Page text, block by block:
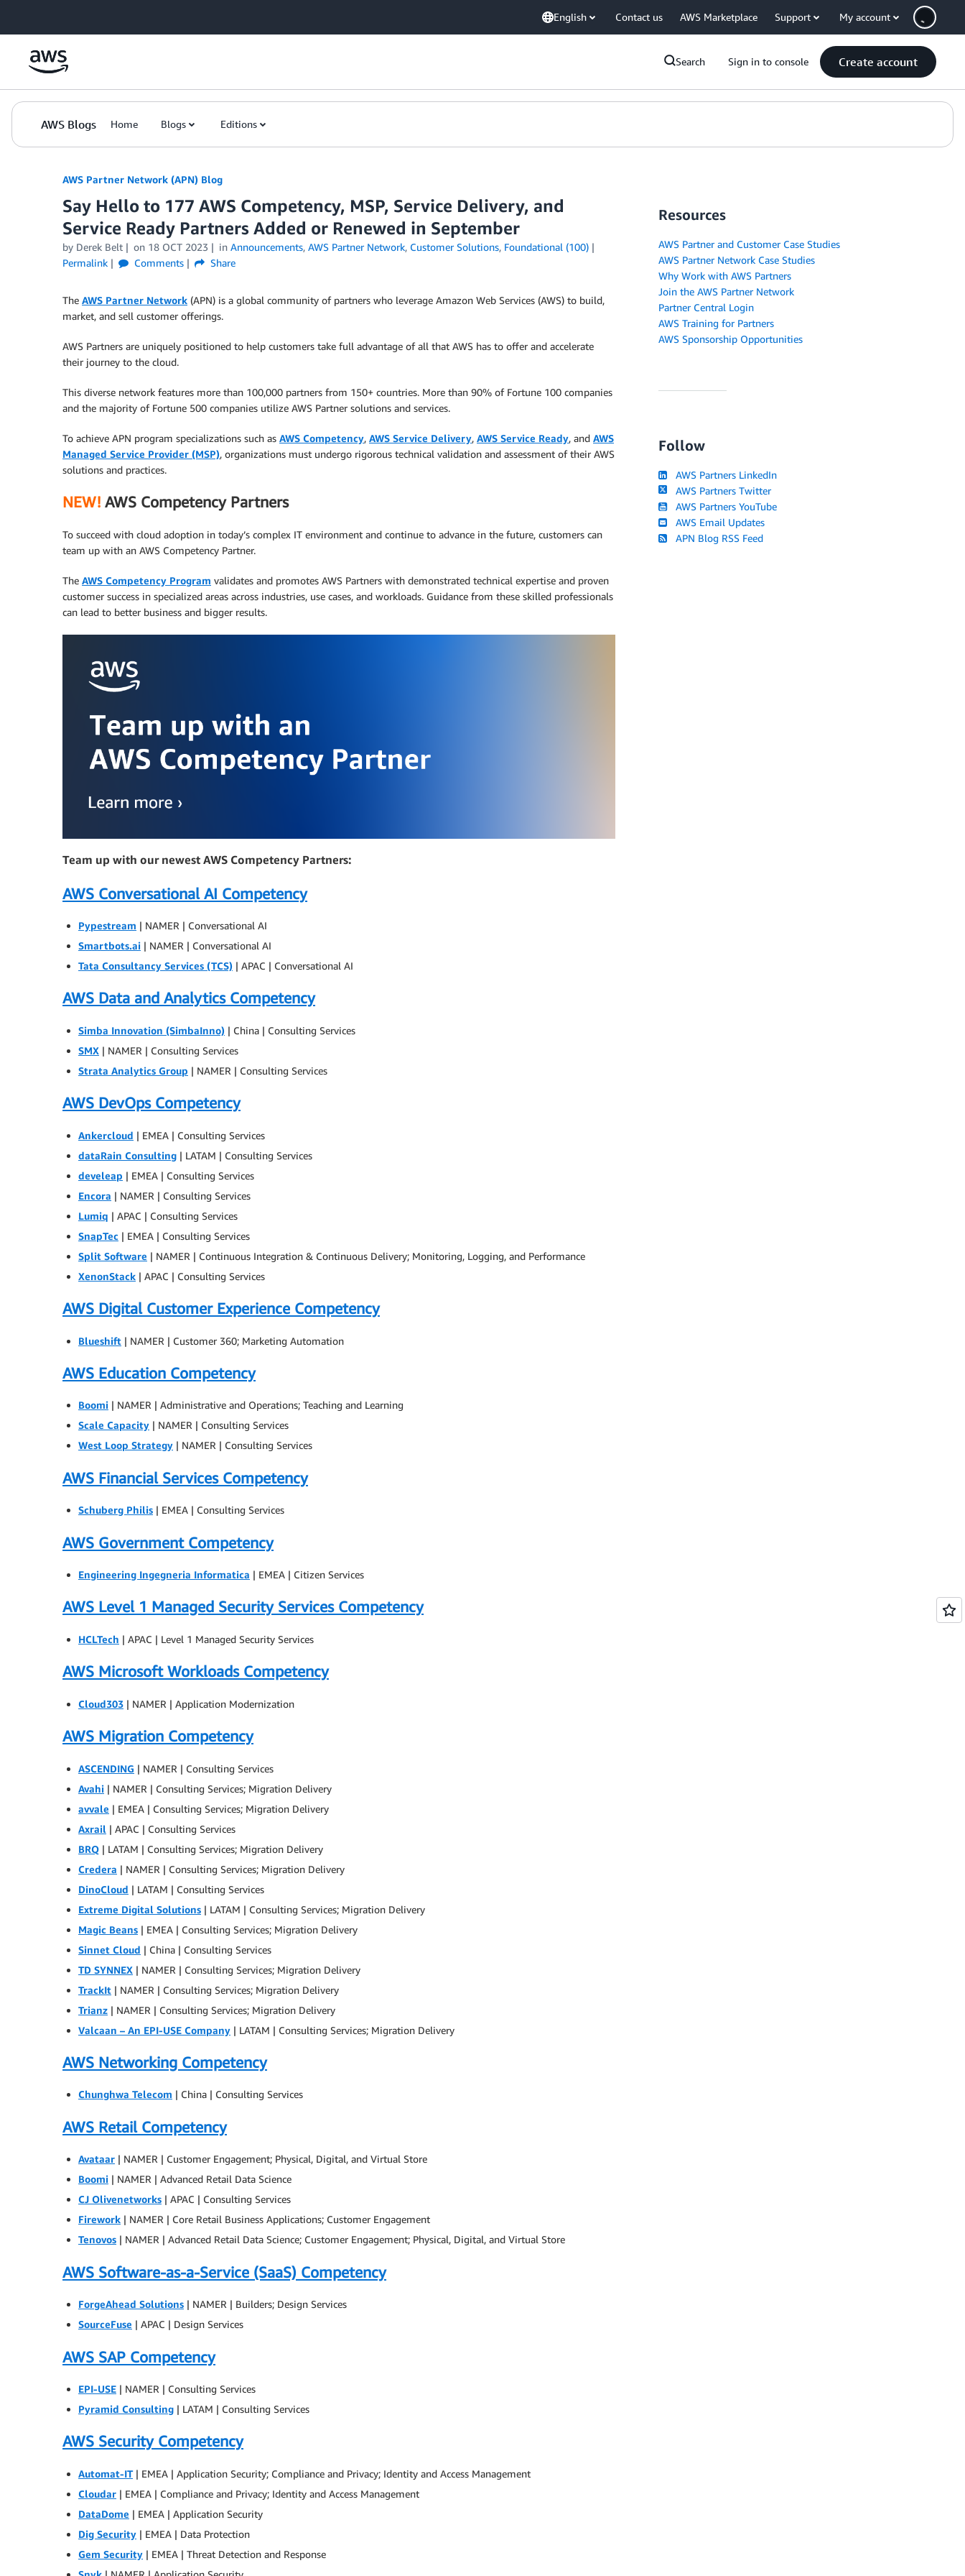
English Contact us AWS Marketplace Support My account
Search Sign in to console Create account
AWS Blogs Home Blogs Editions
AWS Partner Network (APN) Blog
Say Hello to 177 AWS Competency, MSP, Service Delivery, and
Service Ready Partners Added or Renewed in September
by Derek Belt on 18 OCT 2023 in Announcements, AWS Partner Network, Customer Solutions, Foundational (100)
Permalink
Comments Share
The AWS Partner Network (APN) is a global community of partners who leverage Amazon Web Services (AWS) to build,
market, and sell customer offerings.
AWS Partners are uniquely positioned to help customers take full advantage of all that AWS has to offer and accelerate
their journey to the cloud.
This diverse network features more than 100,000 partners from 150+ countries. More than 90% of Fortune 100 companies
and the majority of Fortune 500 companies utilize AWS Partner solutions and services.
To achieve APN program specializations such as AWS Competency, AWS Service Delivery, AWS Service Ready, and AWS
Managed Service Provider (MSP), organizations must undergo rigorous technical validation and assessment of their AWS
solutions and practices.
NEW! AWS Competency Partners
To succeed with cloud adoption in today’s complex IT environment and continue to advance in the future, customers can
team up with an AWS Competency Partner.
The AWS Competency Program validates and promotes AWS Partners with demonstrated technical expertise and proven
customer success in specialized areas across industries, use cases, and workloads. Guidance from these skilled professionals
can lead to better business and bigger results.
Team up with our newest AWS Competency Partners:
AWS Conversational AI Competency
Pypestream | NAMER | Conversational AI
Smartbots.ai | NAMER | Conversational AI
Tata Consultancy Services (TCS) | APAC | Conversational AI
AWS Data and Analytics Competency
Simba Innovation (SimbaInno) | China | Consulting Services
SMX | NAMER | Consulting Services
Strata Analytics Group | NAMER | Consulting Services
AWS DevOps Competency
Ankercloud | EMEA | Consulting Services
dataRain Consulting | LATAM | Consulting Services
develeap | EMEA | Consulting Services
Encora | NAMER | Consulting Services
Lumiq | APAC | Consulting Services
SnapTec | EMEA | Consulting Services
Split Software | NAMER | Continuous Integration & Continuous Delivery; Monitoring, Logging, and Performance
XenonStack | APAC | Consulting Services
AWS Digital Customer Experience Competency
Blueshift | NAMER | Customer 360; Marketing Automation
AWS Education Competency
Boomi | NAMER | Administrative and Operations; Teaching and Learning
Scale Capacity | NAMER | Consulting Services
West Loop Strategy | NAMER | Consulting Services
AWS Financial Services Competency
Schuberg Philis | EMEA | Consulting Services
AWS Government Competency
Engineering Ingegneria Informatica | EMEA | Citizen Services
AWS Level 1 Managed Security Services Competency
HCLTech | APAC | Level 1 Managed Security Services
AWS Microsoft Workloads Competency
Cloud303 | NAMER | Application Modernization
AWS Migration Competency
ASCENDING | NAMER | Consulting Services
Avahi | NAMER | Consulting Services; Migration Delivery
avvale | EMEA | Consulting Services; Migration Delivery
Axrail | APAC | Consulting Services
BRQ | LATAM | Consulting Services; Migration Delivery
Credera | NAMER | Consulting Services; Migration Delivery
DinoCloud | LATAM | Consulting Services
Extreme Digital Solutions | LATAM | Consulting Services; Migration Delivery
Magic Beans | EMEA | Consulting Services; Migration Delivery
Sinnet Cloud | China | Consulting Services
TD SYNNEX | NAMER | Consulting Services; Migration Delivery
TrackIt | NAMER | Consulting Services; Migration Delivery
Trianz | NAMER | Consulting Services; Migration Delivery
Valcaan – An EPI-USE Company | LATAM | Consulting Services; Migration Delivery
AWS Networking Competency
Chunghwa Telecom | China | Consulting Services
AWS Retail Competency
Avataar | NAMER | Customer Engagement; Physical, Digital, and Virtual Store
Boomi | NAMER | Advanced Retail Data Science
CJ Olivenetworks | APAC | Consulting Services
Firework | NAMER | Core Retail Business Applications; Customer Engagement
Tenovos | NAMER | Advanced Retail Data Science; Customer Engagement; Physical, Digital, and Virtual Store
AWS Software-as-a-Service (SaaS) Competency
ForgeAhead Solutions | NAMER | Builders; Design Services
SourceFuse | APAC | Design Services
AWS SAP Competency
EPI-USE | NAMER | Consulting Services
Pyramid Consulting | LATAM | Consulting Services
AWS Security Competency
Automat-IT| EMEA | Application Security; Compliance and Privacy; Identity and Access Management
Cloudar | EMEA | Compliance and Privacy; Identity and Access Management
DataDome | EMEA | Application Security
Dig Security | EMEA | Data Protection
Gem Security | EMEA | Threat Detection and Response
Resources
AWS Partner and Customer Case Studies
AWS Partner Network Case Studies
Why Work with AWS Partners
Join the AWS Partner Network
Partner Central Login
AWS Training for Partners
AWS Sponsorship Opportunities
Follow
AWS Partners LinkedIn
AWS Partners Twitter
AWS Partners YouTube
AWS Email Updates
APN Blog RSS Feed